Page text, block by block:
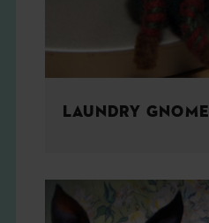
LAUNDRY GNOME